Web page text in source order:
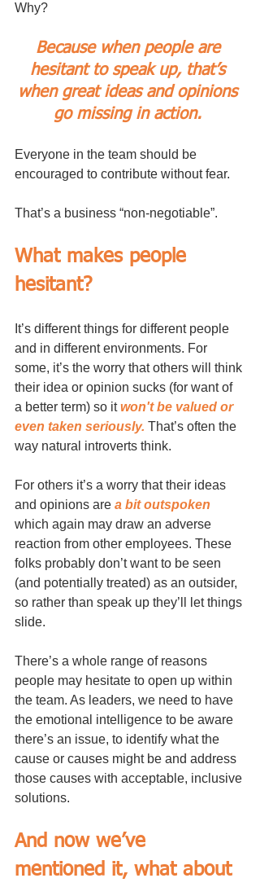
Why?
Because when people are
hesitant to speak up, that’s
when great ideas and opinions
go missing in action.
Everyone in the team should be
encouraged to contribute without fear.
That’s a business “non-negotiable”.
What makes people
hesitant?
It’s different things for different people
and in different environments. For
some, it’s the worry that others will think
their idea or opinion sucks (for want of
a better term) so it won't be valued or
even taken seriously. That’s often the
way natural introverts think.
For others it’s a worry that their ideas
and opinions are a bit outspoken
which again may draw an adverse
reaction from other employees. These
folks probably don’t want to be seen
(and potentially treated) as an outsider,
so rather than speak up they’ll let things
slide.
There’s a whole range of reasons
people may hesitate to open up within
the team. As leaders, we need to have
the emotional intelligence to be aware
there’s an issue, to identify what the
cause or causes might be and address
those causes with acceptable, inclusive
solutions.
And now we’ve
mentioned it, what about